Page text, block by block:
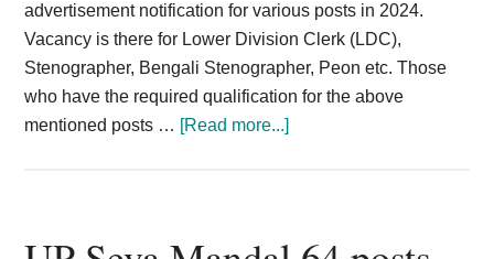
advertisement notification for various posts in 2024.
Vacancy is there for Lower Division Clerk (LDC),
Stenographer, Bengali Stenographer, Peon etc. Those
who have the required qualification for the above
mentioned posts … [Read more...]about